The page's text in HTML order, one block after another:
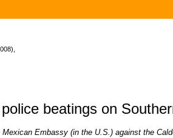
beatings on
Embassy (in the U.S.) against the